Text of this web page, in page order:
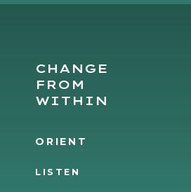
CHANGE
FROM
WITHIN
ORIENT
LISTEN